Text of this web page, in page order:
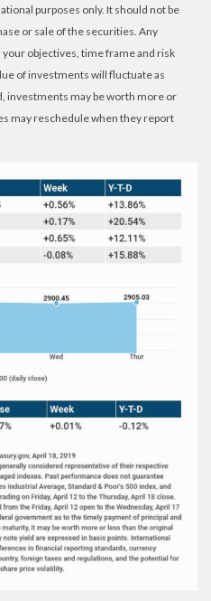
purposes only. It should not be
or sale of the securities. Any
objectives, time frame and risk
of investments will fluctuate as
investments may be worth more or
may reschedule when they report